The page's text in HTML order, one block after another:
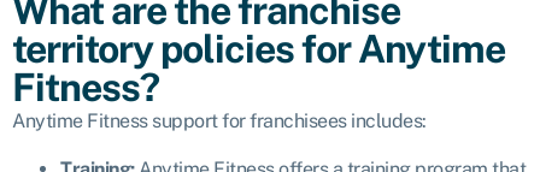
What are the franchise
territory policies for Anytime
Fitness?
Anytime Fitness support for franchisees includes: